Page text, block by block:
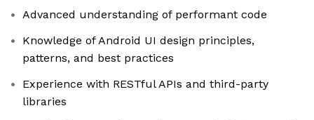
Advanced understanding of performant code
Knowledge of Android UI design principles,
patterns, and best practices
Experience with RESTful APIs and third-party
libraries